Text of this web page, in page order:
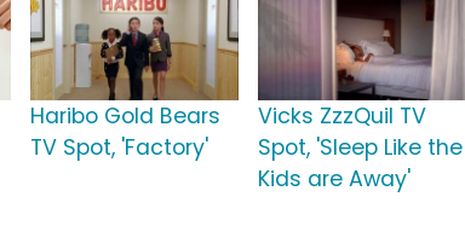
Haribo Gold Bears
TV Spot, 'Factory'
Vicks ZzzQuil TV
Spot, 'Sleep Like the
Kids are Away'